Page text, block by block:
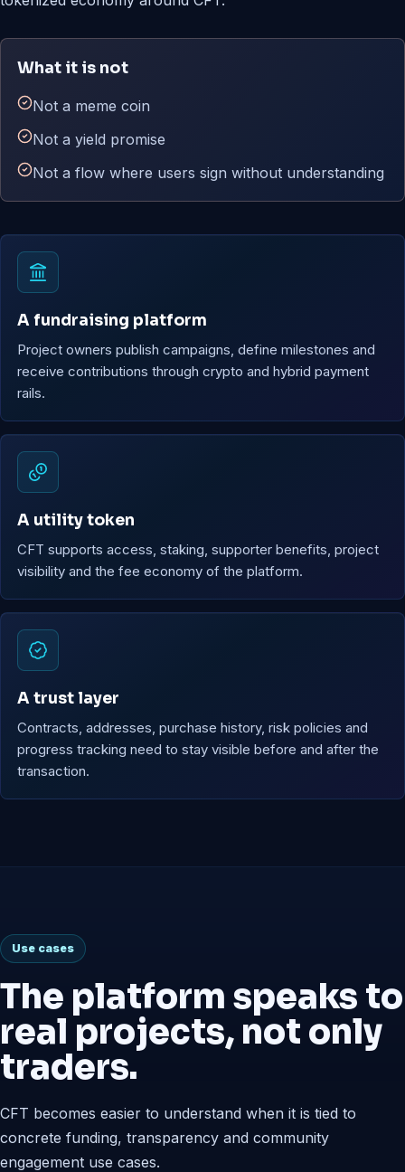
What it is not
Not a meme coin
Not a yield promise
Not a flow where users sign without understanding
A fundraising platform
Project owners publish campaigns, define milestones and
receive contributions through crypto and hybrid payment
rails.
A utility token
CFT supports access, staking, supporter benefits, project
visibility and the fee economy of the platform.
A trust layer
Contracts, addresses, purchase history, risk policies and
progress tracking need to stay visible before and after the
transaction.
Use cases
The platform speaks to
real projects, not only
traders.
CFT becomes easier to understand when it is tied to
concrete funding, transparency and community
engagement use cases.